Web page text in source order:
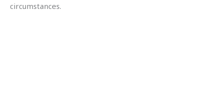
circumstances.